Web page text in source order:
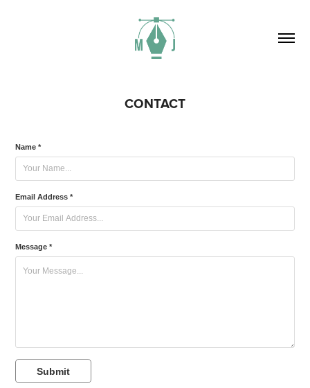
CONTACT
Name *
Email Address *
Message *
Submit